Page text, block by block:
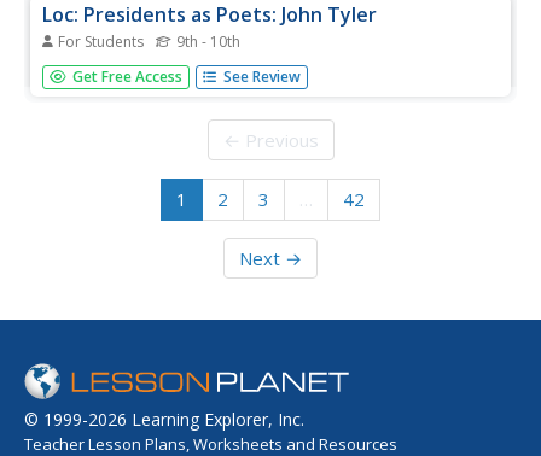
Loc: Presidents as Poets: John Tyler
For Students 9th - 10th
Insight into the private poems by President John Tyler.
With quotes of his works and a link to an original
Get Free Access See Review
← Previous
1 2 3 … 42
Next →
© 1999-2026 Learning Explorer, Inc.
Teacher Lesson Plans, Worksheets and Resources